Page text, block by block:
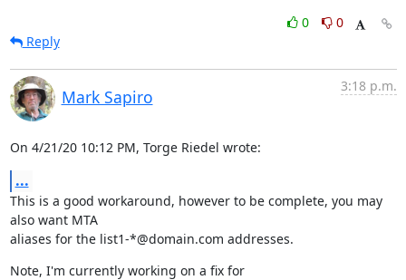
0
0
Reply
Mark Sapiro
3:18 p.m.
On 4/21/20 10:12 PM, Torge Riedel wrote:
...
This is a good workaround, however to be complete, you may
also want MTA
aliases for the list1-*@domain.com addresses.
Note, I'm currently working on a fix for